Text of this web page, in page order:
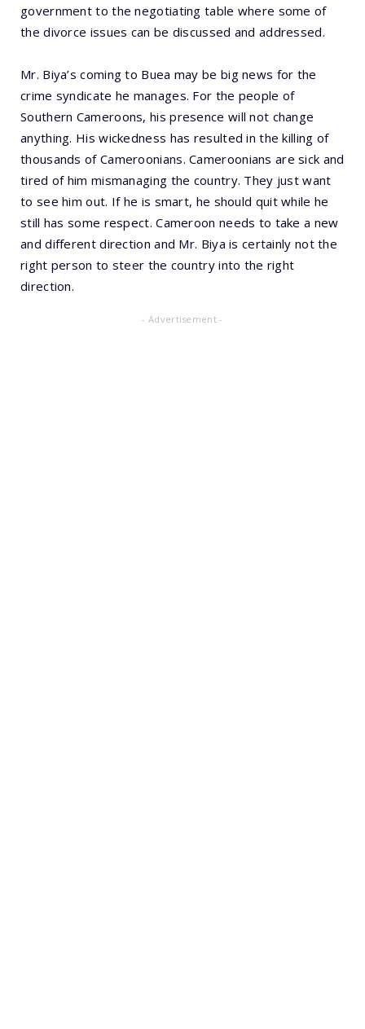
government to the negotiating table where some of
the divorce issues can be discussed and addressed.
Mr. Biya’s coming to Buea may be big news for the
crime syndicate he manages. For the people of
Southern Cameroons, his presence will not change
anything. His wickedness has resulted in the killing of
thousands of Cameroonians. Cameroonians are sick and
tired of him mismanaging the country. They just want
to see him out. If he is smart, he should quit while he
still has some respect. Cameroon needs to take a new
and different direction and Mr. Biya is certainly not the
right person to steer the country into the right
direction.
- Advertisement -